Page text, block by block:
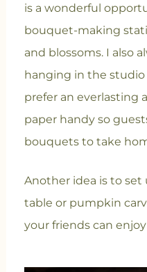
is a wonderful
bouquet-making
and blossoms. I also
hanging in the
prefer an everlasting
paper handy so
bouquets to take
Another idea is to
table or pumpkin
your friends can